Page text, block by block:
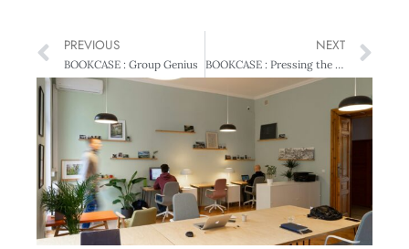
PREVIOUS
BOOKCASE : Group Genius
NEXT
BOOKCASE : Pressing the Right Buttons